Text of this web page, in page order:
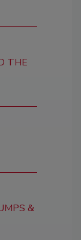
THE
&